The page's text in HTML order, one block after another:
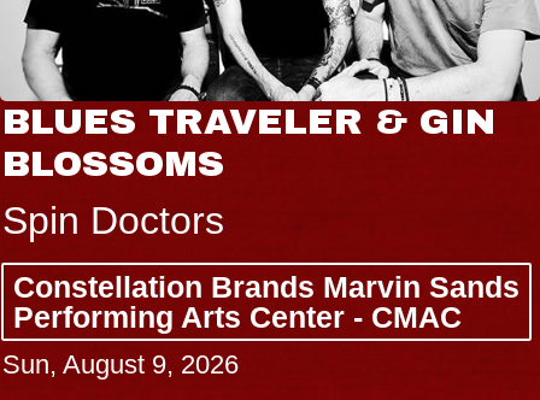
BLUES TRAVELER & GIN
BLOSSOMS
Spin Doctors
Constellation Brands Marvin Sands
Performing Arts Center - CMAC
Sun, August 9, 2026